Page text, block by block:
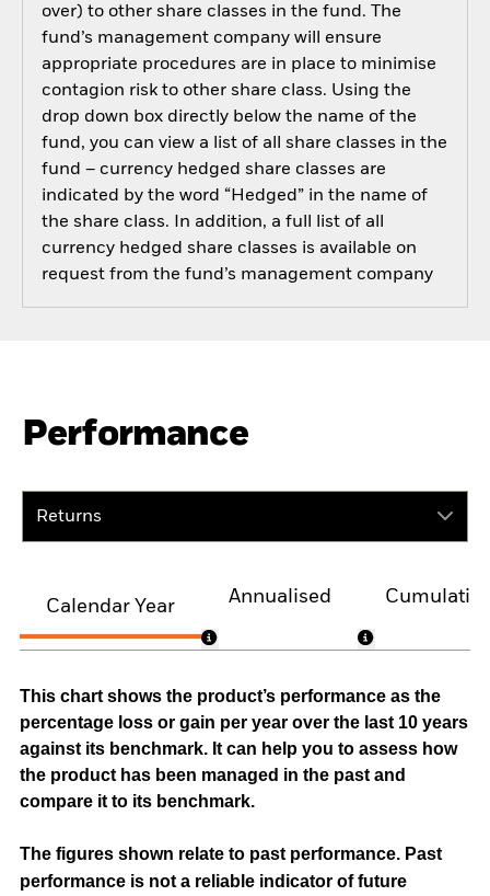
over) to other share classes in the fund. The
fund’s management company will ensure
appropriate procedures are in place to minimise
contagion risk to other share class. Using the
drop down box directly below the name of the
fund, you can view a list of all share classes in the
fund – currency hedged share classes are
indicated by the word “Hedged” in the name of
the share class. In addition, a full list of all
currency hedged share classes is available on
request from the fund’s management company
Performance
Returns
Calendar Year
Annualised
This chart shows the product’s performance as the
percentage loss or gain per year over the last 10 years
against its benchmark. It can help you to assess how
the product has been managed in the past and
compare it to its benchmark.
The figures shown relate to past performance. Past
performance is not a reliable indicator of future